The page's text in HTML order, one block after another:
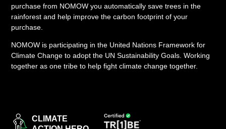
JOIN THE TRIBE
LOGIN
purchase from NOMOW you automatically save trees in the
rainforest and help improve the carbon footprint of your
purchase.
NOMOW is participating in the United Nations Framework for
Climate Change to adopt the UN Sustainability Goals. Working
together as one tribe to help fight climate change together.
CLIMATE